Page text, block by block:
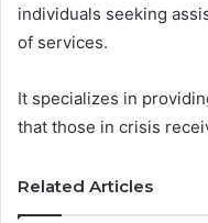
individuals seeking
of services.
It specializes in
that those in crisis
Related Articles